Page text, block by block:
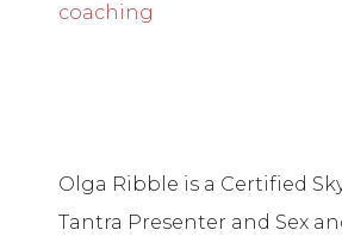
coaching
Olga Ribble is a Certified
Tantra Presenter and Sex